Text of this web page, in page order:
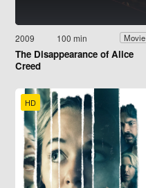
2009 100 min Movie
The Disappearance of Alice
Creed
HD